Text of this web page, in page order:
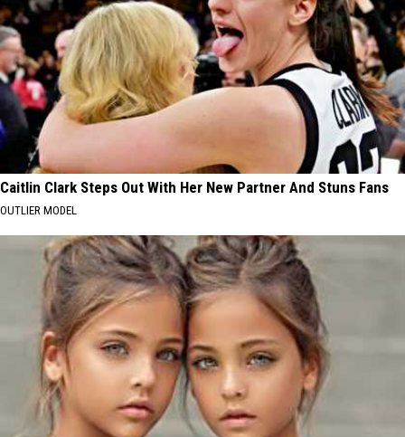
Caitlin Clark Steps Out With Her New Partner And Stuns Fans
OUTLIER MODEL